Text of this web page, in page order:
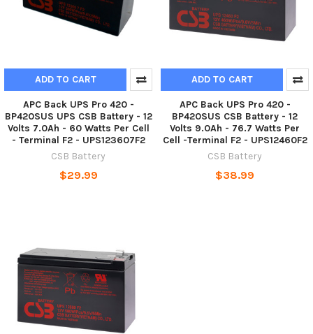
ADD TO CART
APC Back UPS Pro 420 -
BP420SUS UPS CSB Battery - 12
Volts 7.0Ah - 60 Watts Per Cell
- Terminal F2 - UPS123607F2
CSB Battery
$29.99
ADD TO CART
APC Back UPS Pro 420 -
BP420SUS CSB Battery - 12
Volts 9.0Ah - 76.7 Watts Per
Cell -Terminal F2 - UPS12460F2
CSB Battery
$38.99